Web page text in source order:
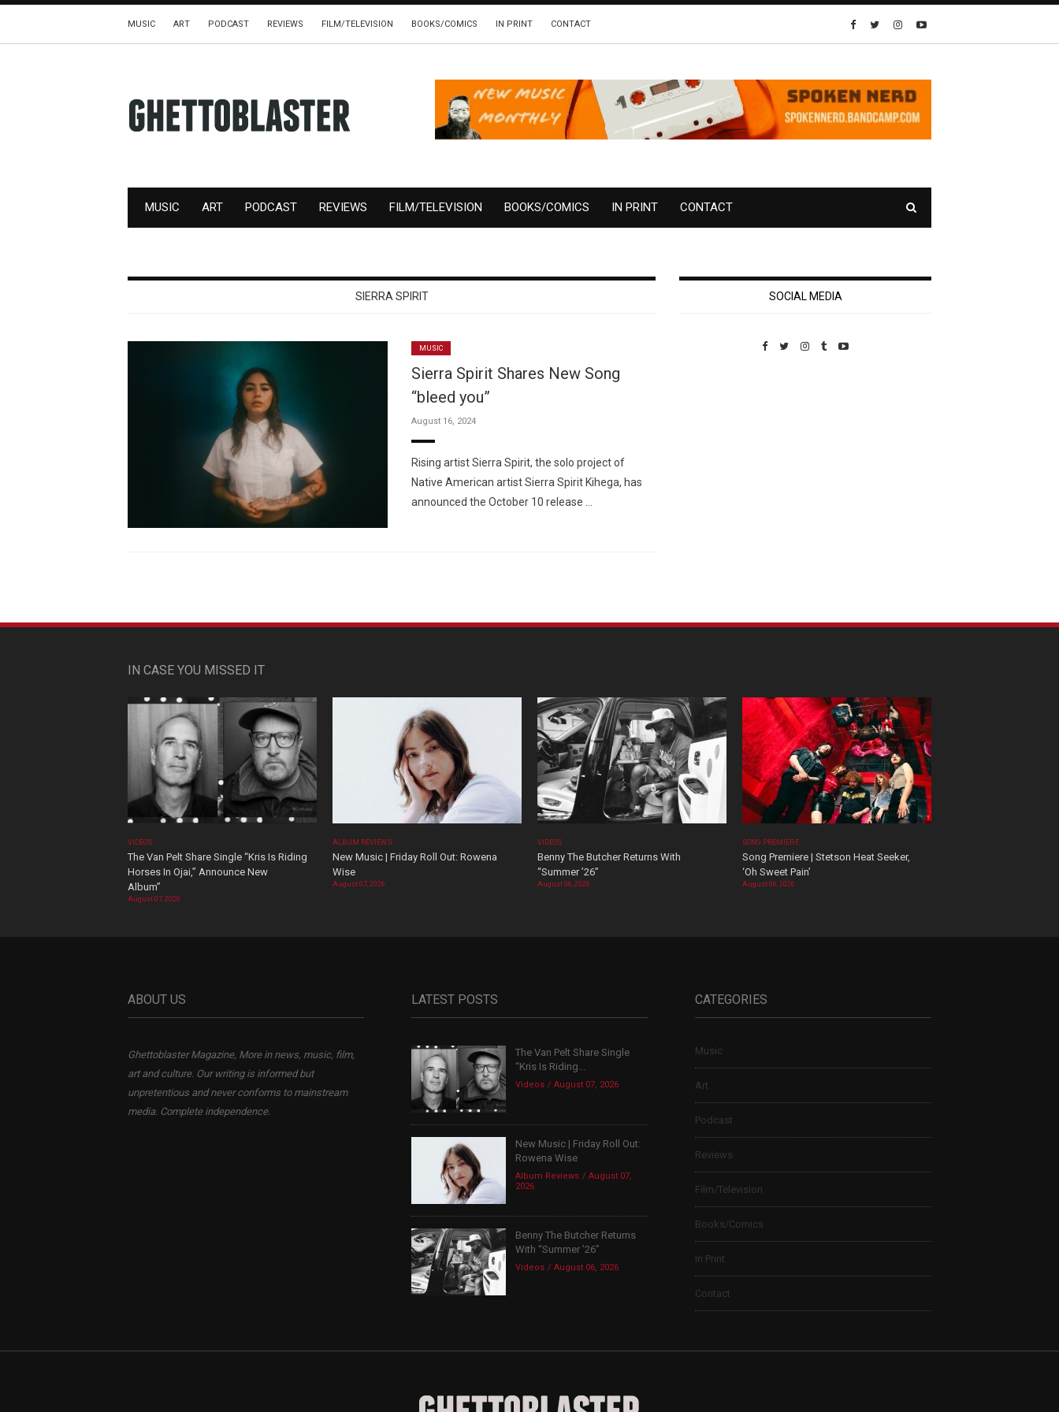
MUSIC ART PODCAST REVIEWS FILM/TELEVISION BOOKS/COMICS IN PRINT CONTACT
MUSIC ART PODCAST REVIEWS FILM/TELEVISION BOOKS/COMICS IN PRINT CONTACT
SIERRA SPIRIT
MUSIC
Sierra Spirit Shares New Song
“bleed you”
August 16, 2024
Rising artist Sierra Spirit, the solo project of
Native American artist Sierra Spirit Kihega, has
announced the October 10 release …
SOCIAL MEDIA
IN CASE YOU MISSED IT
VIDEOS
The Van Pelt Share Single “Kris Is Riding
Horses In Ojai,” Announce New
Album”
August 07, 2026
ALBUM REVIEWS
New Music | Friday Roll Out: Rowena
Wise
August 07, 2026
VIDEOS
Benny The Butcher Returns With
“Summer ’26”
August 06, 2026
SONG PREMIERE
Song Premiere | Stetson Heat Seeker,
‘Oh Sweet Pain’
August 06, 2026
ABOUT US
Ghettoblaster Magazine, More in news, music, film,
art and culture. Our writing is informed but
unpretentious and never conforms to mainstream
media. Complete independence.
LATEST POSTS
The Van Pelt Share Single
“Kris Is Riding...
Videos August 07, 2026
New Music | Friday Roll Out:
Rowena Wise
Album Reviews
August 07,
2026
Benny The Butcher Returns
With “Summer ’26”
Videos August 06, 2026
CATEGORIES
Music
Art
Podcast
Reviews
Film/Television
Books/Comics
In Print
Contact